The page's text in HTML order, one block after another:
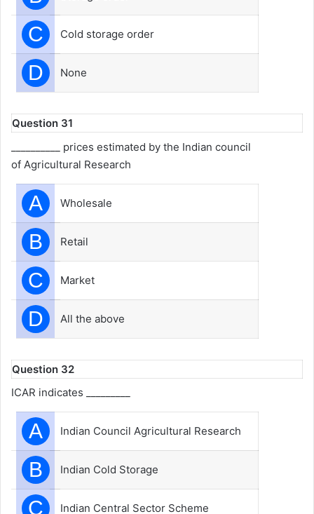
C Cold storage order
D None
Question 31
__________ prices estimated by the Indian council
of Agricultural Research
A Wholesale
B Retail
C Market
D All the above
Question 32
ICAR indicates _________
A Indian Council Agricultural Research
B Indian Cold Storage
C Indian Central Sector Scheme